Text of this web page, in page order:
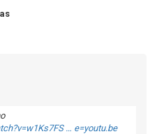
… e=youtu.be